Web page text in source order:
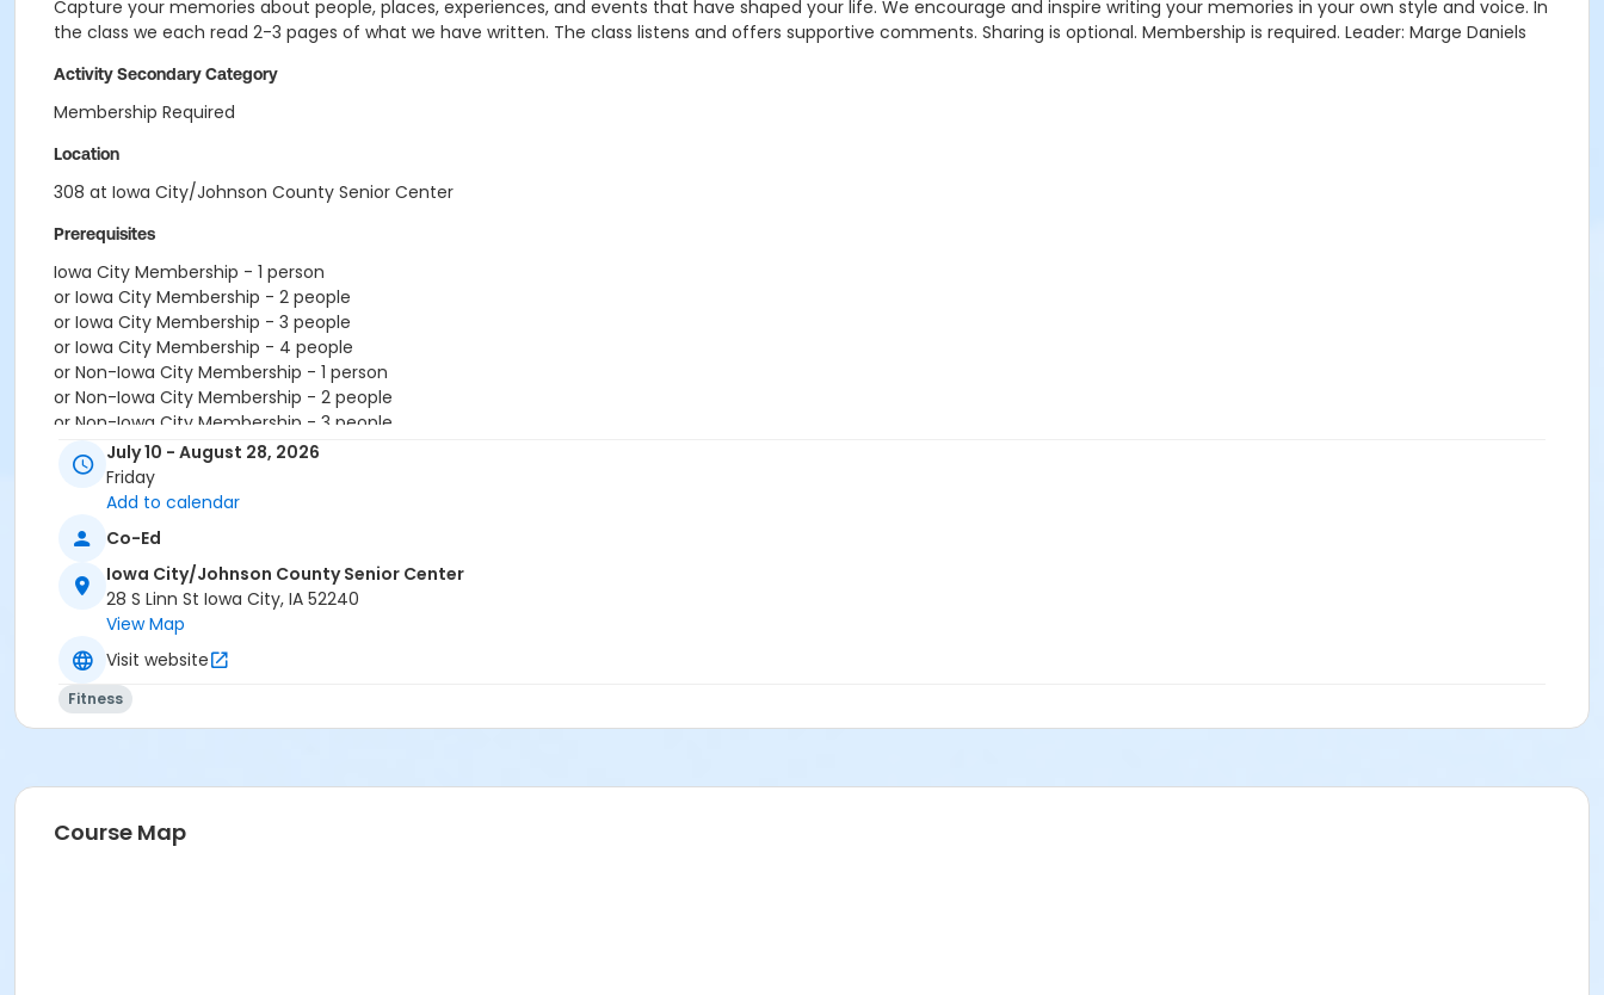
Capture your memories about people, places, experiences, and events that have shaped your life. We encourage and inspire writing your memories in your own style and voice. In
the class we each read 2-3 pages of what we have written. The class listens and offers supportive comments. Sharing is optional. Membership is required. Leader: Marge Daniels
Activity Secondary Category
Membership Required
Location
308 at Iowa City/Johnson County Senior Center
Prerequisites
Iowa City Membership - 1 person
or Iowa City Membership - 2 people
or Iowa City Membership - 3 people
or Iowa City Membership - 4 people
or Non-Iowa City Membership - 1 person
or Non-Iowa City Membership - 2 people
or Non-Iowa City Membership - 3 people
or RenewActive Membership
or Visitor Membership
Instructor
Marge Daniels
July 10 - August 28, 2026
Friday
Add to calendar
Co-Ed
Iowa City/Johnson County Senior Center
28 S Linn St Iowa City, IA 52240
View Map
Visit website
Fitness
Course Map